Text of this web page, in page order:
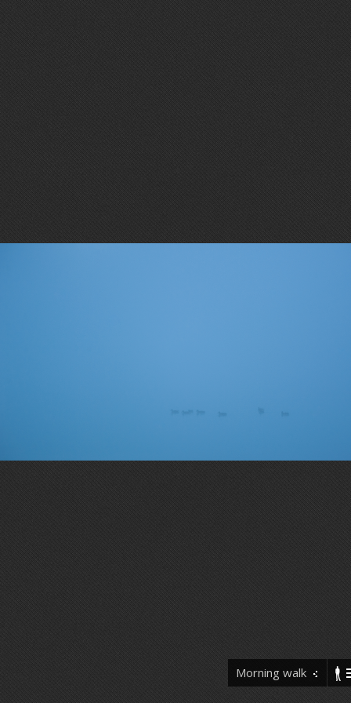
Morning walk